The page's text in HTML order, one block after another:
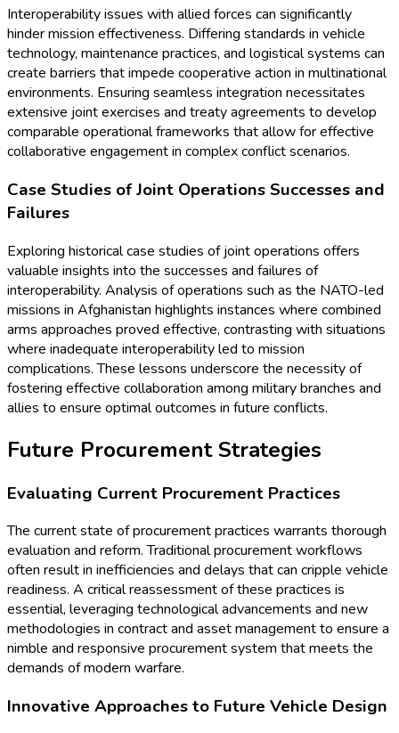
Interoperability issues with allied forces can significantly
hinder mission effectiveness. Differing standards in vehicle
technology, maintenance practices, and logistical systems can
create barriers that impede cooperative action in multinational
environments. Ensuring seamless integration necessitates
extensive joint exercises and treaty agreements to develop
comparable operational frameworks that allow for effective
collaborative engagement in complex conflict scenarios.
Case Studies of Joint Operations Successes and
Failures
Exploring historical case studies of joint operations offers
valuable insights into the successes and failures of
interoperability. Analysis of operations such as the NATO-led
missions in Afghanistan highlights instances where combined
arms approaches proved effective, contrasting with situations
where inadequate interoperability led to mission
complications. These lessons underscore the necessity of
fostering effective collaboration among military branches and
allies to ensure optimal outcomes in future conflicts.
Future Procurement Strategies
Evaluating Current Procurement Practices
The current state of procurement practices warrants thorough
evaluation and reform. Traditional procurement workflows
often result in inefficiencies and delays that can cripple vehicle
readiness. A critical reassessment of these practices is
essential, leveraging technological advancements and new
methodologies in contract and asset management to ensure a
nimble and responsive procurement system that meets the
demands of modern warfare.
Innovative Approaches to Future Vehicle Design